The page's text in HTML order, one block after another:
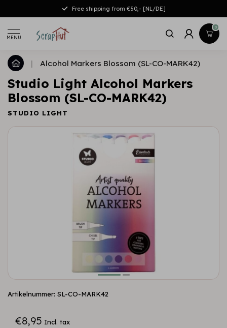
Free shipping from €50,- [NL/DE]
MENU
0
| Alcohol Markers Blossom (SL-CO-MARK42)
Studio Light Alcohol Markers
Blossom (SL-CO-MARK42)
STUDIO LIGHT
Artikelnummer: SL-CO-MARK42
€8,95 Incl. tax